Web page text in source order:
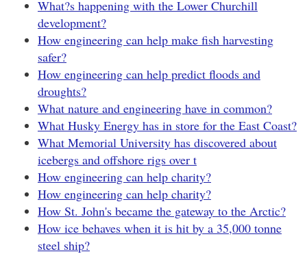
What?s happening with the Lower Churchill
development?
How engineering can help make fish harvesting
safer?
How engineering can help predict floods and
droughts?
What nature and engineering have in common?
What Husky Energy has in store for the East Coast?
What Memorial University has discovered about
icebergs and offshore rigs over t
How engineering can help charity?
How engineering can help charity?
How St. John's became the gateway to the Arctic?
How ice behaves when it is hit by a 35,000 tonne
steel ship?